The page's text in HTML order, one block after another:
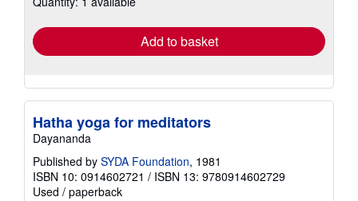
Add to basket
Hatha yoga for meditators
Dayananda
Published by SYDA Foundation, 1981
ISBN 10: 0914602721 / ISBN 13: 9780914602729
Used / paperback